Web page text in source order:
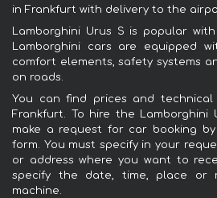
in Frankfurt with delivery to the
Lamborghini Urus S is popular
Lamborghini cars are equipped
comfort elements, safety systems
on roads.
You can find prices and
Frankfurt. To hire the
make a request for car booking
form. You must specify in your
or address where you want to
specify the date, time, place or
machine.